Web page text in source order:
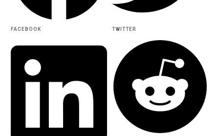
FACEBOOK TWITTER